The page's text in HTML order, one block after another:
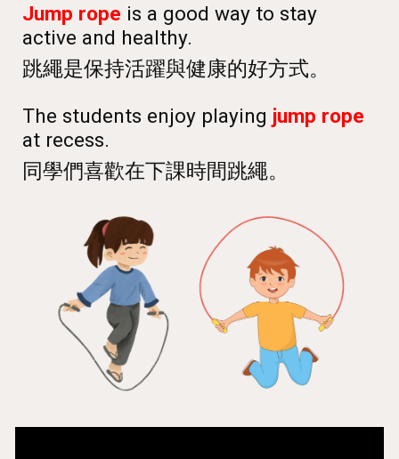
Jump rope is a good way to stay
active and healthy.
跳繩是保持活躍與健康的好方式。
The students enjoy playing jump rope
at recess.
同學們喜歡在下課時間跳繩。